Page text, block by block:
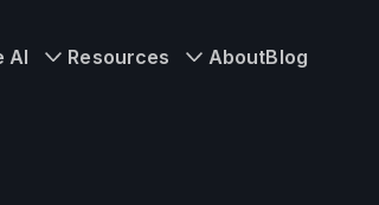
AI Resources AboutBlog